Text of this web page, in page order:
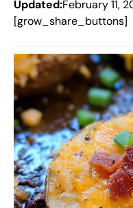
Updated:February 11,
[grow_share_buttons]